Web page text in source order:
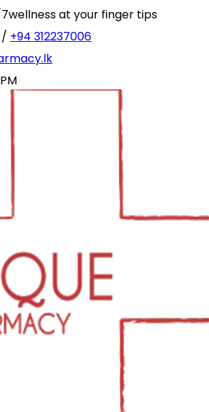
wellness at your finger tips
/ +94 312237006